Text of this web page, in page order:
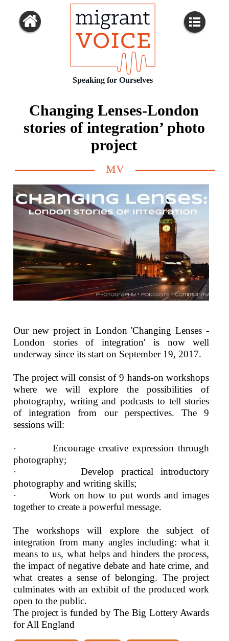
Speaking for Ourselves
Changing Lenses-London
stories of integration’ photo
project
MV
Our new project in London 'Changing Lenses -
London stories of integration' is now well
underway since its start on September 19, 2017.
The project will consist of 9 hands-on workshops
where we will explore the possibilities of
photography, writing and podcasts to tell stories
of integration from our perspectives. The 9
sessions will:
· Encourage creative expression through
photography;
· Develop practical introductory
photography and writing skills;
· Work on how to put words and images
together to create a powerful message.
The workshops will explore the subject of
integration from many angles including: what it
means to us, what helps and hinders the process,
the impact of negative debate and hate crime, and
what creates a sense of belonging. The project
culminates with an exhibit of the produced work
open to the public.
The project is funded by The Big Lottery Awards
for All England